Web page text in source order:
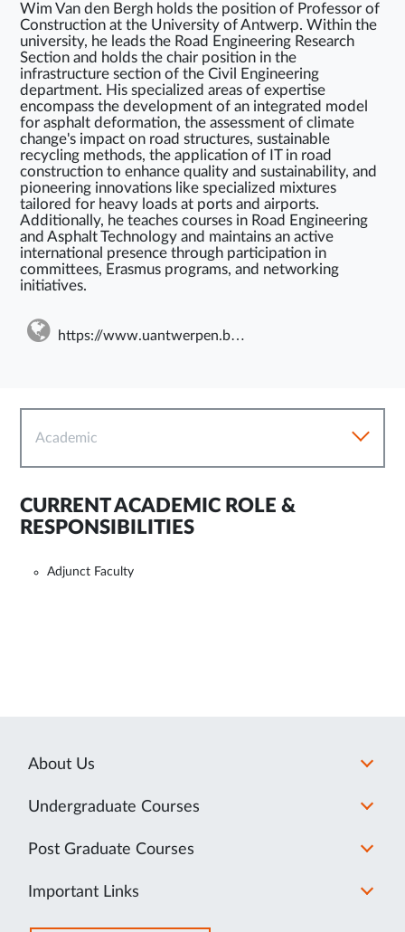
Wim Van den Bergh holds the position of Professor of
Construction at the University of Antwerp. Within the
university, he leads the Road Engineering Research
Section and holds the chair position in the
infrastructure section of the Civil Engineering
department. His specialized areas of expertise
encompass the development of an integrated model
for asphalt deformation, the assessment of climate
change's impact on road structures, sustainable
recycling methods, the application of IT in road
construction to enhance quality and sustainability, and
pioneering innovations like specialized mixtures
tailored for heavy loads at ports and airports.
Additionally, he teaches courses in Road Engineering
and Asphalt Technology and maintains an active
international presence through participation in
committees, Erasmus programs, and networking
initiatives.
https://www.uantwerpen.be/en/staff/wim-vandenbergh/my-website/
Academic
CURRENT ACADEMIC ROLE &
RESPONSIBILITIES
Adjunct Faculty
About Us
Undergraduate Courses
Post Graduate Courses
Important Links